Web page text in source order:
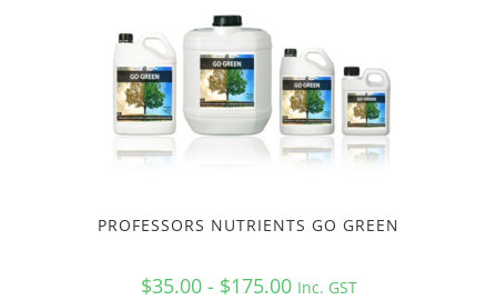
PROFESSORS NUTRIENTS GO GREEN
$35.00 - $175.00 Inc. GST